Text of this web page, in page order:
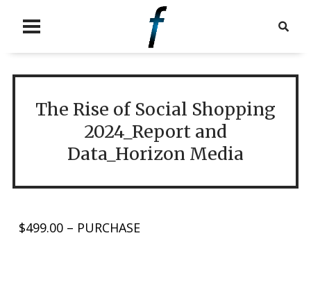
The Rise of Social Shopping
2024_Report and
Data_Horizon Media
$499.00 – PURCHASE